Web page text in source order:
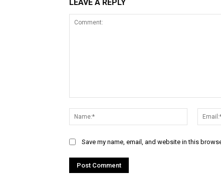
LEAVE A REPLY
Name:*
Save my name, email, and website in this